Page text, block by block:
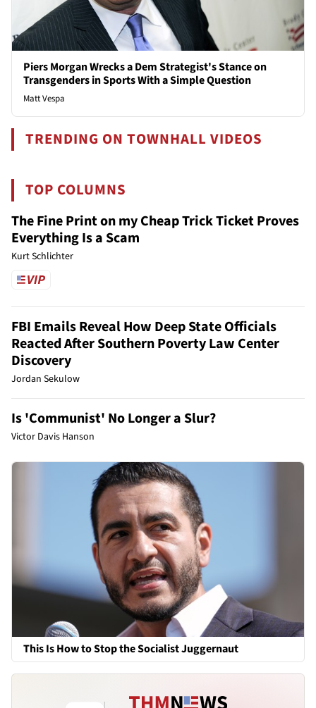
Piers Morgan Wrecks a Dem Strategist's Stance on
Transgenders in Sports With a Simple Question
Matt Vespa
TRENDING ON TOWNHALL VIDEOS
TOP COLUMNS
The Fine Print on my Cheap Trick Ticket Proves
Everything Is a Scam
Kurt Schlichter
FBI Emails Reveal How Deep State Officials
Reacted After Southern Poverty Law Center
Discovery
Jordan Sekulow
Is 'Communist' No Longer a Slur?
Victor Davis Hanson
This Is How to Stop the Socialist Juggernaut